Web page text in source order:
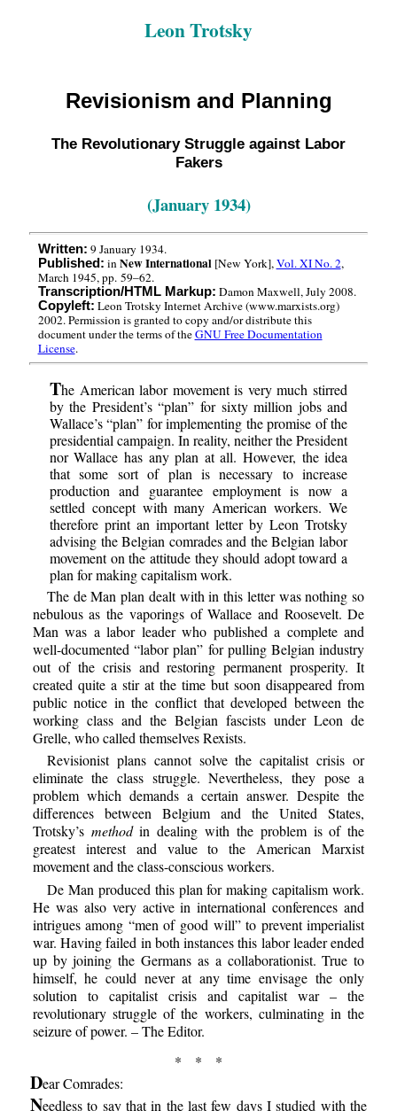
Leon Trotsky
Revisionism and Planning
The Revolutionary Struggle against Labor
Fakers
(January 1934)
Written: 9 January 1934.
Published: inNew International[New York],Vol. XI No. 2,
March 1945, pp. 59–62.
Transcription/HTML Markup: Damon Maxwell, July 2008.
Copyleft: Leon Trotsky Internet Archive (www.marxists.org)
2002. Permission is granted to copy and/or distribute this
document under the terms of theGNU Free Documentation
License.
The American labor movement is very much stirred
by the President’s “plan” for sixty million jobs and
Wallace’s “plan” for implementing the promise of the
presidential campaign. In reality, neither the President
nor Wallace has any plan at all. However, the idea
that some sort of plan is necessary to increase
production and guarantee employment is now a
settled concept with many American workers. We
therefore print an important letter by Leon Trotsky
advising the Belgian comrades and the Belgian labor
movement on the attitude they should adopt toward a
plan for making capitalism work.
The de Man plan dealt with in this letter was nothing so
nebulous as the vaporings of Wallace and Roosevelt. De
Man was a labor leader who published a complete and
well-documented “labor plan” for pulling Belgian industry
out of the crisis and restoring permanent prosperity. It
created quite a stir at the time but soon disappeared from
public notice in the conflict that developed between the
working class and the Belgian fascists under Leon de
Grelle, who called themselves Rexists.
Revisionist plans cannot solve the capitalist crisis or
eliminate the class struggle. Nevertheless, they pose a
problem which demands a certain answer. Despite the
differences between Belgium and the United States,
Trotsky’s methodin dealing with the problem is of the
greatest interest and value to the American Marxist
movement and the class-conscious workers.
De Man produced this plan for making capitalism work.
He was also very active in international conferences and
intrigues among “men of good will” to prevent imperialist
war. Having failed in both instances this labor leader ended
up by joining the Germans as a collaborationist. True to
himself, he could never at any time envisage the only
solution to capitalist crisis and capitalist war – the
revolutionary struggle of the workers, culminating in the
seizure of power. – The Editor.
* * *
Dear Comrades:
Needless to say that in the last few days I studied with the